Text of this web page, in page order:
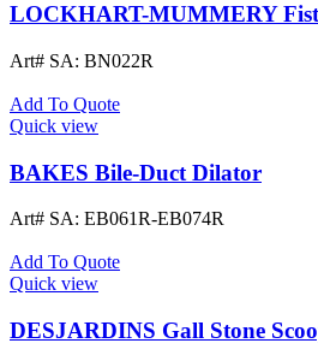
LOCKHART-MUMMERY
Art# SA: BN022R
Add To Quote
Quick view
BAKES Bile-Duct Dilator
Art# SA: EB061R-EB074R
Add To Quote
Quick view
DESJARDINS Gall Stone